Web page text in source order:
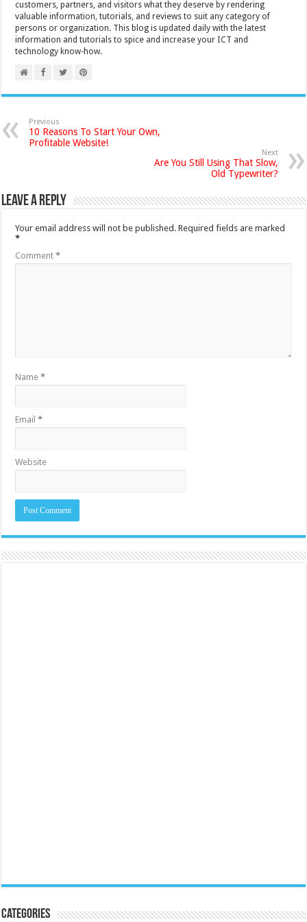
customers, partners, and visitors what they deserve by rendering
valuable information, tutorials, and reviews to suit any category of
persons or organization. This blog is updated daily with the latest
information and tutorials to spice and increase your ICT and
technology know-how.
Previous
10 Reasons To Start Your Own,
Profitable Website!
Next
Are You Still Using That Slow,
Old Typewriter?
Leave a Reply
Your email address will not be published. Required fields are marked
*
Comment*
Name*
Email*
Website
Categories